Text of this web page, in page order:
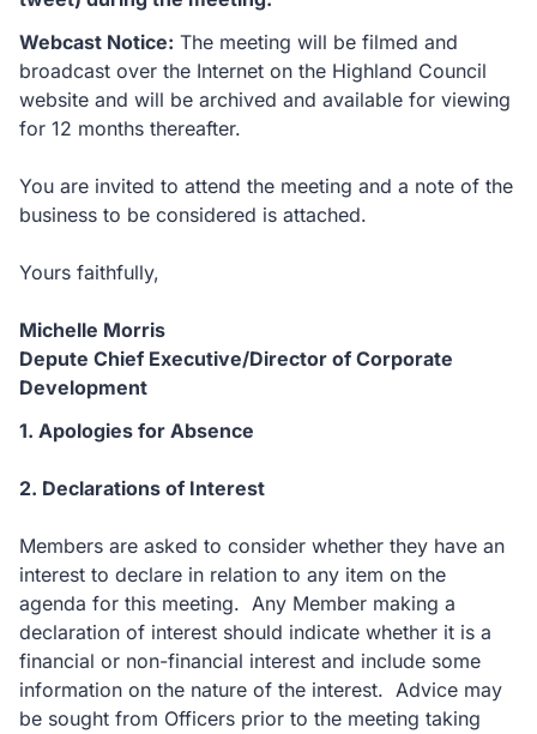
Webcast Notice: The meeting will be filmed and
broadcast over the Internet on the Highland Council
website and will be archived and available for viewing
for 12 months thereafter.
You are invited to attend the meeting and a note of the
business to be considered is attached.
Yours faithfully,
Michelle Morris
Depute Chief Executive/Director of Corporate
Development
1. Apologies for Absence
2. Declarations of Interest
Members are asked to consider whether they have an
interest to declare in relation to any item on the
agenda for this meeting. Any Member making a
declaration of interest should indicate whether it is a
financial or non-financial interest and include some
information on the nature of the interest. Advice may
be sought from Officers prior to the meeting taking